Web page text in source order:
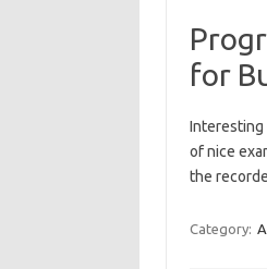
for
Interesting
of nice
the
Category: